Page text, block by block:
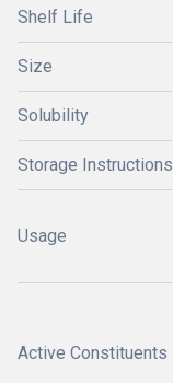
Shelf Life
Size
Solubility
Storage Instructions
Usage
Active Constituents